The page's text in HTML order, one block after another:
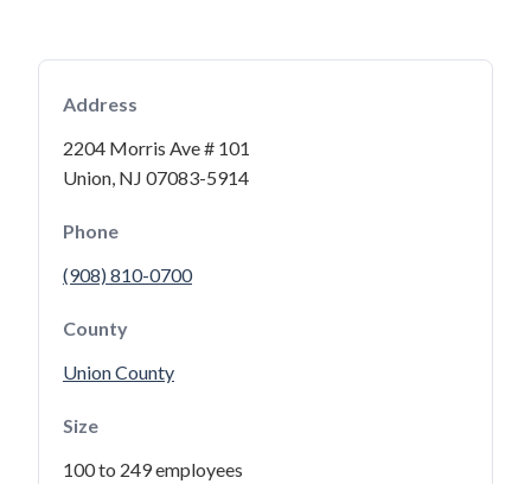
Address
2204 Morris Ave # 101
Union, NJ 07083-5914
Phone
(908) 810-0700
County
Union County
Size
100 to 249 employees